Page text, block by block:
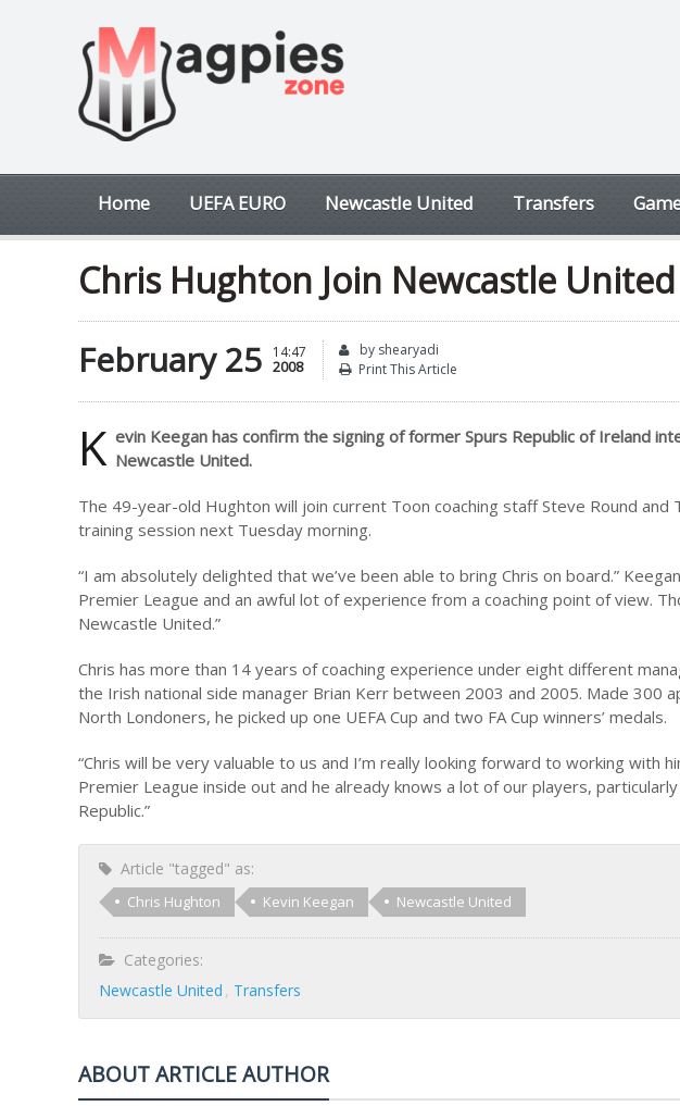
Home UEFA EURO Newcastle United Transfers
Chris Hughton Join Newcastle
February 25 14:47
2008
by shearyadi
Print This Article
K evin Keegan has confirm the signing of former Spurs Republic of Ireland
Newcastle United.
The 49-year-old Hughton will join current Toon coaching staff Steve Round
training session next Tuesday morning.
“I am absolutely delighted that we’ve been able to bring Chris on board.”
Premier League and an awful lot of experience from a coaching point of view.
Newcastle United.”
Chris has more than 14 years of coaching experience under eight different
the Irish national side manager Brian Kerr between 2003 and 2005. Made 300
North Londoners, he picked up one UEFA Cup and two FA Cup winners’ medals.
“Chris will be very valuable to us and I’m really looking forward to working with
Premier League inside out and he already knows a lot of our players,
Republic.”
Article "tagged" as:
Chris Hughton Kevin Keegan Newcastle United
Categories:
Newcastle United
Transfers
ABOUT ARTICLE AUTHOR